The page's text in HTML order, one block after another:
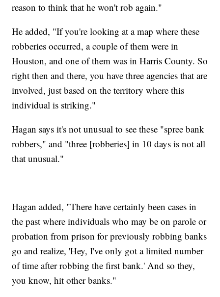
reason to think that he won't rob again."
He added, "If you're looking at a map where these
robberies occurred, a couple of them were in
Houston, and one of them was in Harris County. So
right then and there, you have three agencies that are
involved, just based on the territory where this
individual is striking."
Hagan says it's not unusual to see these "spree bank
robbers," and "three [robberies] in 10 days is not all
that unusual."
Hagan added, "There have certainly been cases in
the past where individuals who may be on parole or
probation from prison for previously robbing banks
go and realize, 'Hey, I've only got a limited number
of time after robbing the first bank.' And so they,
you know, hit other banks."